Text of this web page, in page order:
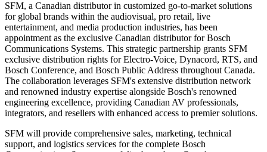
SFM, a Canadian distributor in customized go-to-market solutions
for global brands within the audiovisual, pro retail, live
entertainment, and media production industries, has been
appointment as the exclusive Canadian distributor for Bosch
Communications Systems. This strategic partnership grants SFM
exclusive distribution rights for Electro-Voice, Dynacord, RTS, and
Bosch Conference, and Bosch Public Address throughout Canada.
The collaboration leverages SFM's extensive distribution network
and renowned industry expertise alongside Bosch's renowned
engineering excellence, providing Canadian AV professionals,
integrators, and resellers with enhanced access to premier solutions.
SFM will provide comprehensive sales, marketing, technical
support, and logistics services for the complete Bosch